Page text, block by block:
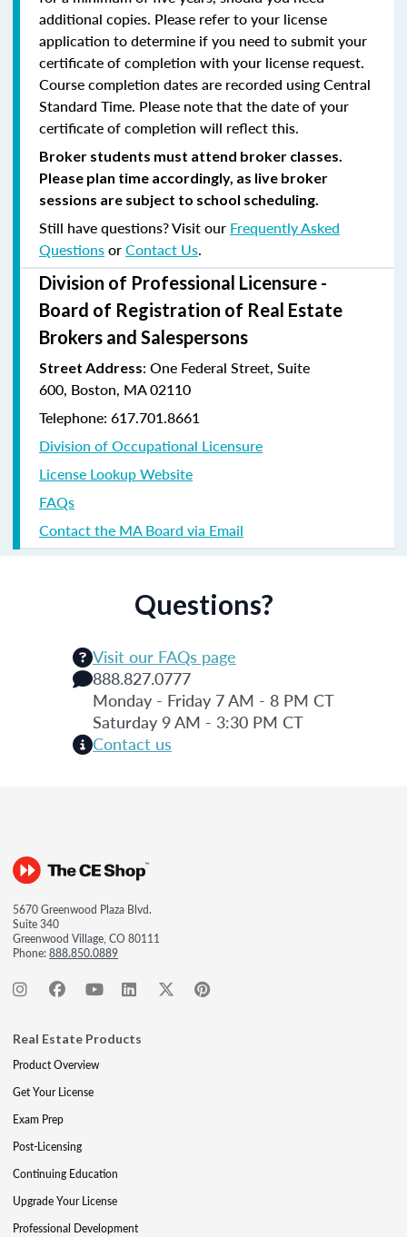
additional copies. Please refer to your license
application to determine if you need to submit your
certificate of completion with your license request.
Course completion dates are recorded using Central
Standard Time. Please note that the date of your
certificate of completion will reflect this.
Broker students must attend broker classes.
Please plan time accordingly, as live broker
sessions are subject to school scheduling.
Still have questions? Visit our Frequently Asked
QuestionsorContact Us.
Division of Professional Licensure -
Board of Registration of Real Estate
Brokers and Salespersons
Street Address: One Federal Street, Suite
600, Boston, MA 02110
Telephone: 617.701.8661
Division of Occupational Licensure
License Lookup Website
FAQs
Contact the MA Board via Email
Questions?
Visit our FAQs page
888.827.0777
Monday - Friday 7 AM - 8 PM CT
Saturday 9 AM - 3:30 PM CT
Contact us
5670 Greenwood Plaza Blvd.
Suite 340
Greenwood Village, CO 80111
Phone:888.850.0889
Real Estate Products
Product Overview
Get Your License
Exam Prep
Post-Licensing
Continuing Education
Upgrade Your License
Professional Development